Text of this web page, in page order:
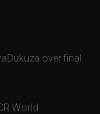
over final
World